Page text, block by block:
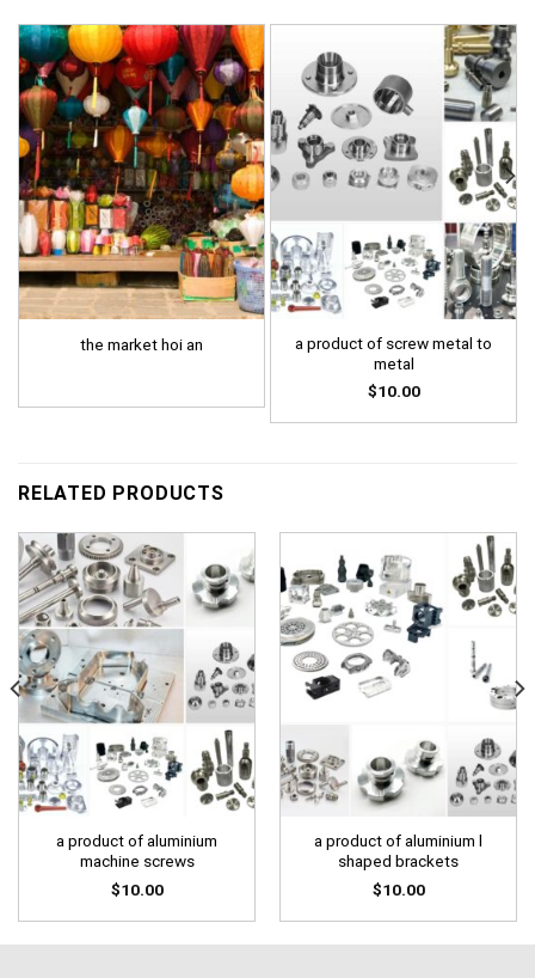
the market hoi an
a product of screw metal to
metal
$10.00
RELATED PRODUCTS
a product of aluminium
machine screws
$10.00
a product of aluminium l
shaped brackets
$10.00